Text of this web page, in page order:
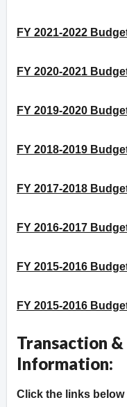
FY 2021-2022
FY 2020-2021
FY 2019-2020
FY 2018-2019
FY 2017-2018
FY 2016-2017
FY 2015-2016
FY 2015-2016
Transaction &
Information:
Click the links